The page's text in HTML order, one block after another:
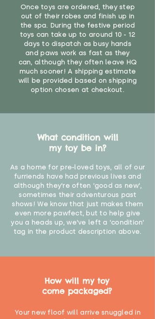
Once toys are ordered, they step
out of their robes and finish up in
the spa. During the festive period
toys can take up to around 10 - 12
days to dispatch as busy hands
and paws work as fast as they
can, although they often leave HQ
much sooner! A shipping estimate
will be provided based on shipping
option chosen at checkout.
What condition will
my toy be in?
As a home for pre-loved toys, all of our
furriends have had previous lives and
although they're often 'good as new',
sometimes their adventurous past
shows! We know that just makes them
even more pawfect, but to help give
you a heads up, we've left a 'condition'
tag in the product description above.
How will my toy
come packaged?
Your new floof will arrive snuggled in